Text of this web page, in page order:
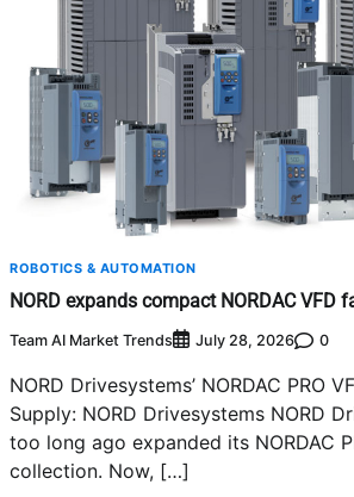
ROBOTICS & AUTOMATION
NORD expands compact NORDAC VFD
Team AI Market Trends July 28, 2026 0
NORD Drivesystems’ NORDAC PRO
Supply: NORD Drivesystems NORD
too long ago expanded its NORDAC
collection. Now, […]